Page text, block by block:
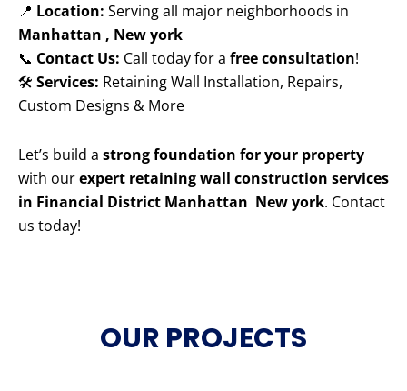
📍 Location: Serving all major neighborhoods in
Manhattan , New york
📞 Contact Us: Call today for a free consultation!
🛠️ Services: Retaining Wall Installation, Repairs,
Custom Designs & More
Let’s build a strong foundation for your property
with ourexpert retaining wall construction services
in Financial District Manhattan New york. Contact
us today!
OUR PROJECTS